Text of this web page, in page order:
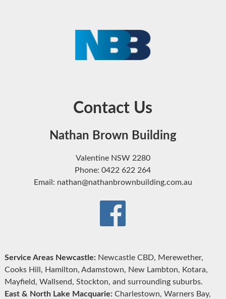
Contact Us
Nathan Brown Building
Valentine NSW 2280
Phone: 0422 622 264
Email: nathan@nathanbrownbuilding.com.au
Service Areas Newcastle:Newcastle CBD, Merewether,
Cooks Hill, Hamilton, Adamstown, New Lambton, Kotara,
Mayfield, Wallsend, Stockton, and surrounding suburbs.
East & North Lake Macquarie:Charlestown, Warners Bay,